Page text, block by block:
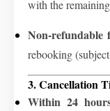
with the
Non-refundable
rebooking
3. Cancellation
Within 24